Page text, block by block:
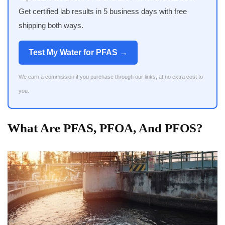
Get certified lab results in 5 business days with free
shipping both ways.
Test My Water for PFAS →
We earn a commission if you purchase through our links, at no extra cost to
you.
What Are PFAS, PFOA, And PFOS?